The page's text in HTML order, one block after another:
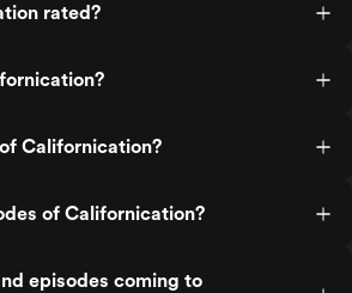
rated?
Californication?
of Californication?
episodes coming to